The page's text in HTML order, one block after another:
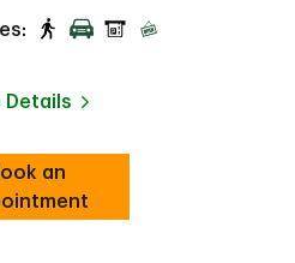
Details
an
Link Opens in New Tab